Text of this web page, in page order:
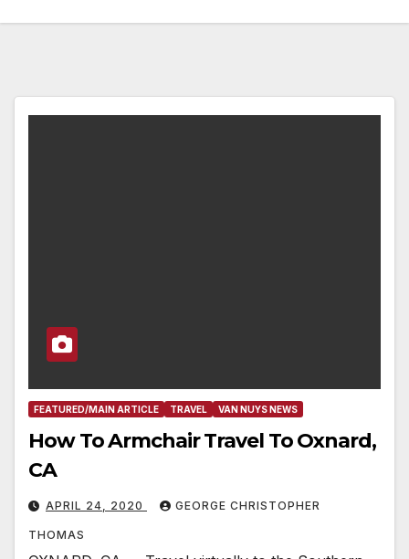
FEATURED/MAIN ARTICLE TRAVEL VAN NUYS NEWS
How To Armchair Travel To Oxnard,
CA
APRIL 24, 2020 GEORGE CHRISTOPHER
THOMAS